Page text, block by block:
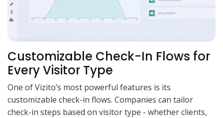
Customizable Check-In Flows for
Every Visitor Type
One of Vizito’s most powerful features is its
customizable check-in flows. Companies can tailor
check-in steps based on visitor type - whether clients,